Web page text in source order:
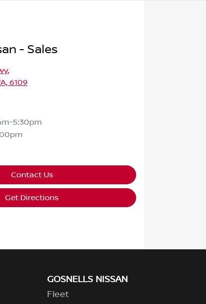
- Sales
,
6109
5:30pm
Contact Us
Get Directions
GOSNELLS NISSAN
Fleet